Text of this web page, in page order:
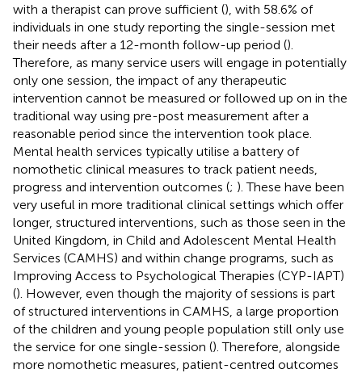
with a therapist can prove sufficient (), with 58.6% of
individuals in one study reporting the single-session met
their needs after a 12-month follow-up period ().
Therefore, as many service users will engage in potentially
only one session, the impact of any therapeutic
intervention cannot be measured or followed up on in the
traditional way using pre-post measurement after a
reasonable period since the intervention took place.
Mental health services typically utilise a battery of
nomothetic clinical measures to track patient needs,
progress and intervention outcomes (; ). These have been
very useful in more traditional clinical settings which offer
longer, structured interventions, such as those seen in the
United Kingdom, in Child and Adolescent Mental Health
Services (CAMHS) and within change programs, such as
Improving Access to Psychological Therapies (CYP-IAPT)
(). However, even though the majority of sessions is part
of structured interventions in CAMHS, a large proportion
of the children and young people population still only use
the service for one single-session (). Therefore, alongside
more nomothetic measures, patient-centred outcomes